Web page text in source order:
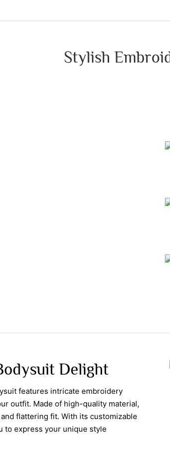
Stylish
Delight
features intricate embroidery
outfit. Made of high-quality material,
flattering fit. With its customizable
to express your unique style